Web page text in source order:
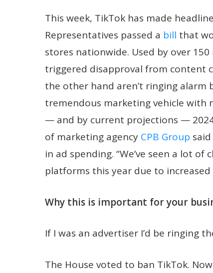
This week, TikTok has made
Representatives passed a bill that
stores nationwide. Used by over
triggered disapproval from content
the other hand aren’t ringing alarm
tremendous marketing vehicle with
— and by current projections —
of marketing agency CPB Group
in ad spending. “We’ve seen a lot
platforms this year due to increased
Why this is important for your
If I was an advertiser I’d be ringing
The House voted to ban TikTok.